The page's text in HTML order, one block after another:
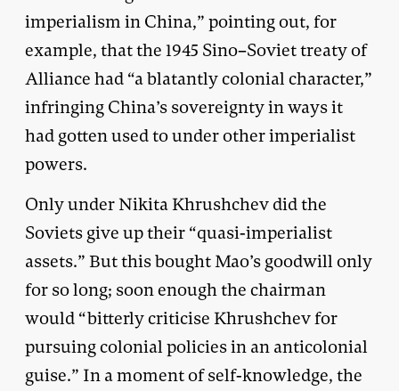
imperialism in China,” pointing out, for
example, that the 1945 Sino–Soviet treaty of
Alliance had “a blatantly colonial character,”
infringing China’s sovereignty in ways it
had gotten used to under other imperialist
powers.
Only under Nikita Khrushchev did the
Soviets give up their “quasi-imperialist
assets.” But this bought Mao’s goodwill only
for so long; soon enough the chairman
would “bitterly criticise Khrushchev for
pursuing colonial policies in an anticolonial
guise.” In a moment of self-knowledge, the